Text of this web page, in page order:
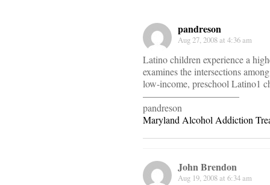
pandreson
Aug 27, 2008 at 4:36 am
Latino children experience a
examines the intersections
low-income, preschool Latino1
——————————
pandreson
Maryland Alcohol Addiction
John Brendon
Aug 19, 2008 at 6:34 am